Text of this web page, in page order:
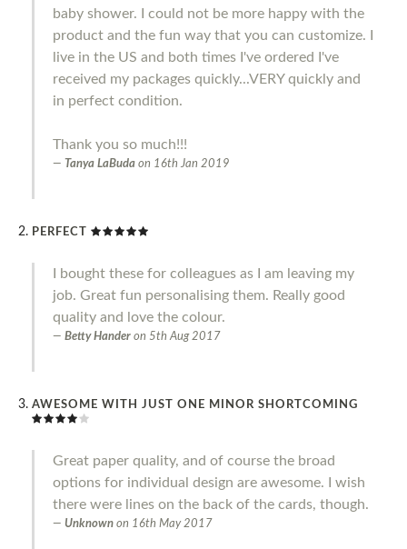
baby shower. I could not be more happy with the
product and the fun way that you can customize. I
live in the US and both times I've ordered I've
received my packages quickly...VERY quickly and
in perfect condition.
Thank you so much!!!
Tanya LaBuda on 16th Jan 2019
PERFECT
I bought these for colleagues as I am leaving my
job. Great fun personalising them. Really good
quality and love the colour.
Betty Hander on 5th Aug 2017
AWESOME WITH JUST ONE MINOR SHORTCOMING
Great paper quality, and of course the broad
options for individual design are awesome. I wish
there were lines on the back of the cards, though.
Unknown on 16th May 2017